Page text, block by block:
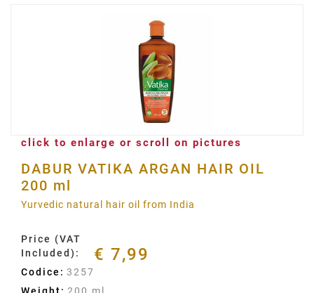
click to enlarge or scroll on pictures
DABUR VATIKA ARGAN HAIR OIL
200 ml
Yurvedic natural hair oil from India
Price (VAT
Included):
€ 7,99
Codice: 3257